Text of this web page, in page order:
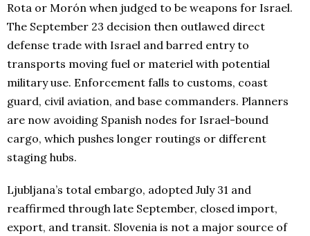
Rota or Morón when judged to be weapons for Israel.
The September 23 decision then outlawed direct
defense trade with Israel and barred entry to
transports moving fuel or materiel with potential
military use. Enforcement falls to customs, coast
guard, civil aviation, and base commanders. Planners
are now avoiding Spanish nodes for Israel-bound
cargo, which pushes longer routings or different
staging hubs.
Ljubljana’s total embargo, adopted July 31 and
reaffirmed through late September, closed import,
export, and transit. Slovenia is not a major source of